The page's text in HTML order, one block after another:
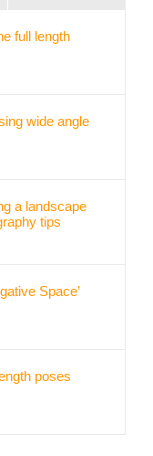
full length
wide angle
a landscape
tips
Space’
poses